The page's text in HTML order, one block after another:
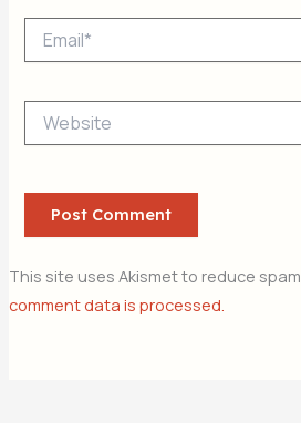
This site uses Akismet to reduce spam.
comment data is processed.